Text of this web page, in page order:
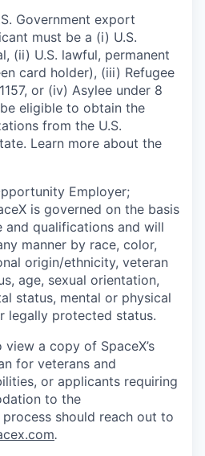
Government export
must be a (i) U.S.
(ii) U.S. lawful, permanent
card holder), (iii) Refugee
or (iv) Asylee under 8
be eligible to obtain the
from the U.S.
Learn more about the
Employer;
is governed on the basis
qualifications and will
manner by race, color,
origin/ethnicity, veteran
age, sexual orientation,
status, mental or physical
legally protected status.
a copy of SpaceX’s
for veterans and
or applicants requiring
to the
should reach out to
.